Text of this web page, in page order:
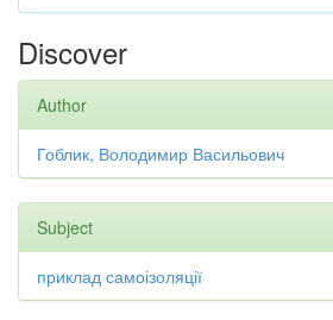
Discover
Author
Гоблик, Володимир Васильович
Subject
приклад самоізоляції